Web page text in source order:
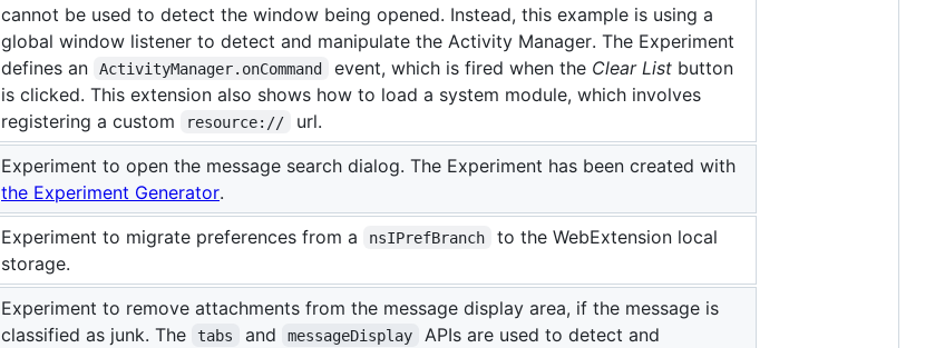
cannot be used to detect the window being opened. Instead, this example is using a
global window listener to detect and manipulate the Activity Manager. The Experiment
defines an
ActivityManager.onCommand event, which is fired when the Clear Listbutton
is clicked. This extension also shows how to load a system module, which involves
registering a custom
resource:// url.
Experiment to open the message search dialog. The Experiment has been created with
the Experiment Generator.
Experiment to migrate preferences from a nsIPrefBranch
to the WebExtension local
storage.
Experiment to remove attachments from the message display area, if the message is
classified as junk. The
tabs and messageDisplay
APIs are used to detect and